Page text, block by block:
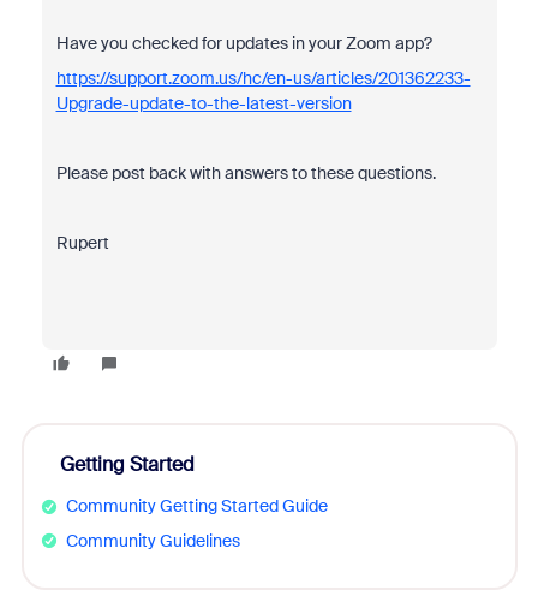
Have you checked for updates in your Zoom app?
https://support.zoom.us/hc/en-us/articles/201362233-
Upgrade-update-to-the-latest-version
Please post back with answers to these questions.
Rupert
Getting Started
Community Getting Started Guide
Community Guidelines